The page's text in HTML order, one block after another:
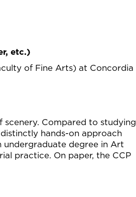
etc.)
of Fine Arts) at Concordia
scenery. Compared to studying
hands-on approach
undergraduate degree in Art
practice. On paper, the CCP